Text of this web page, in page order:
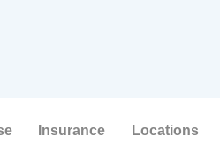
Insurance Locations